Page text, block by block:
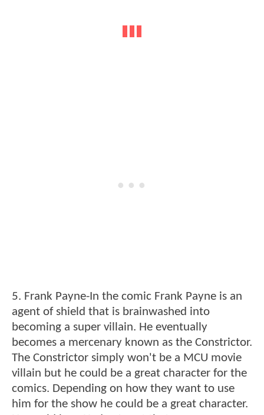
5. Frank Payne-In the comic Frank Payne is an
agent of shield that is brainwashed into
becoming a super villain. He eventually
becomes a mercenary known as the Constrictor.
The Constrictor simply won't be a MCU movie
villain but he could be a great character for the
comics. Depending on how they want to use
him for the show he could be a great character.